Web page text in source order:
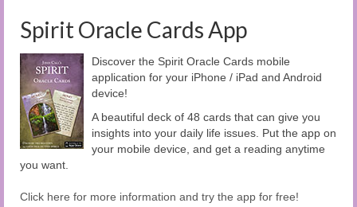
Spirit Oracle Cards App
Discover the Spirit Oracle Cards mobile
application for your iPhone / iPad and Android
device!
A beautiful deck of 48 cards that can give you
insights into your daily life issues. Put the app on
your mobile device, and get a reading anytime
you want.
Click here for more information and try the app for free!